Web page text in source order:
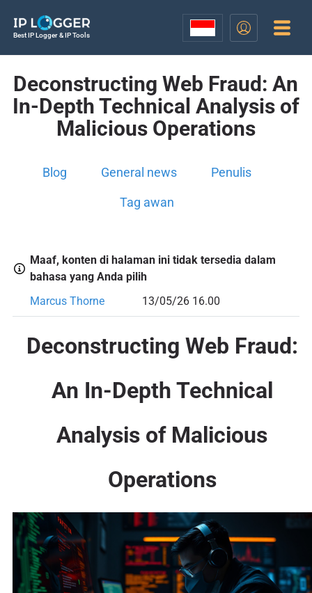
Best IP Logger & IP Tools
Deconstructing Web Fraud: An
In-Depth Technical Analysis of
Malicious Operations
Blog General news Penulis
Tag awan
Maaf, konten di halaman ini tidak tersedia dalam
bahasa yang Anda pilih
Marcus Thorne
13/05/26 16.00
Deconstructing Web Fraud:
An In-Depth Technical
Analysis of Malicious
Operations